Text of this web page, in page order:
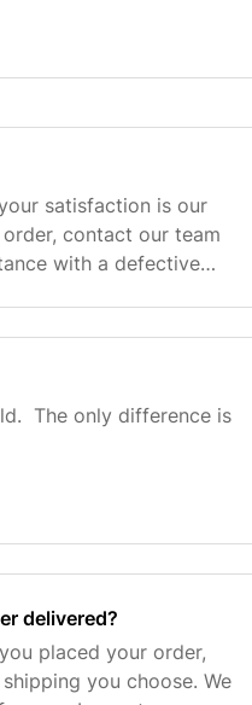
satisfaction is our
contact our team
with a defective
The only difference is
delivered?
placed your order,
you choose. We